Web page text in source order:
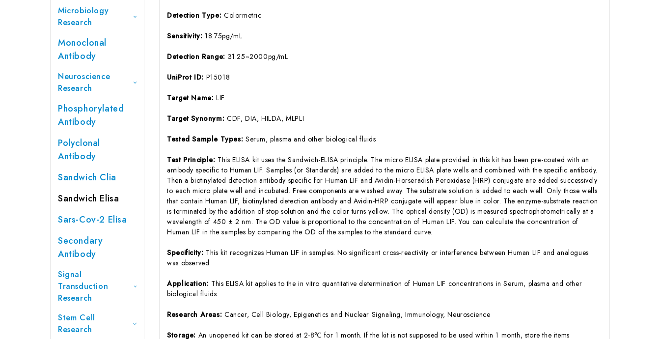
Microbiology
Research
Monoclonal
Antibody
Neuroscience
Research
Phosphorylated
Antibody
Polyclonal
Antibody
Sandwich Clia
Sandwich Elisa
Sars-Cov-2 Elisa
Secondary
Antibody
Signal
Transduction
Research
Stem Cell
Research
Detection Type: Colormetric
Sensitivity:18.75pg/mL
Detection Range: 31.25~2000pg/mL
UniProt ID: P15018
Target Name:LIF
Target Synonym: CDF, DIA, HILDA, MLPLI
Tested Sample Types: Serum, plasma and other biological fluids
Test Principle: This ELISA kit uses the Sandwich-ELISA principle. The micro ELISA plate provided in this kit has been pre-coated with an
antibody specific to Human LIF. Samples (or Standards) are added to the micro ELISA plate wells and combined with the specific antibody.
Then a biotinylated detection antibody specific for Human LIF and Avidin-Horseradish Peroxidase (HRP) conjugate are added successively
to each micro plate well and incubated. Free components are washed away. The substrate solution is added to each well. Only those wells
that contain Human LIF, biotinylated detection antibody and Avidin-HRP conjugate will appear blue in color. The enzyme-substrate reaction
is terminated by the addition of stop solution and the color turns yellow. The optical density (OD) is measured spectrophotometrically at a
wavelength of 450 ± 2 nm. The OD value is proportional to the concentration of Human LIF. You can calculate the concentration of
Human LIF in the samples by comparing the OD of the samples to the standard curve.
Specificity: This kit recognizes Human LIF in samples. No significant cross-reactivity or interference between Human LIF and analogues
was observed.
Application: This ELISA kit applies to the in vitro quantitative determination of Human LIF concentrations in Serum, plasma and other
biological fluids.
Research Areas: Cancer, Cell Biology, Epigenetics and Nuclear Signaling, Immunology, Neuroscience
Storage: An unopened kit can be stored at 2-8℃ for 1 month. If the kit is not supposed to be used within 1 month, store the items